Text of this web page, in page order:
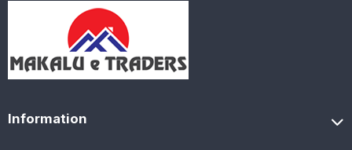
Information